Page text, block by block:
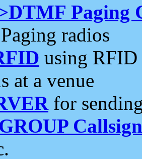
Paging
radios
using RFID
at a venue
for